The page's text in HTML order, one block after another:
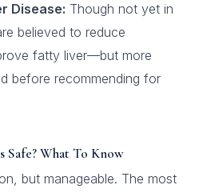
Disease: Though not yet in
believed to reduce
fatty liver—but more
before recommending for
Safe? What To Know
but manageable. The most